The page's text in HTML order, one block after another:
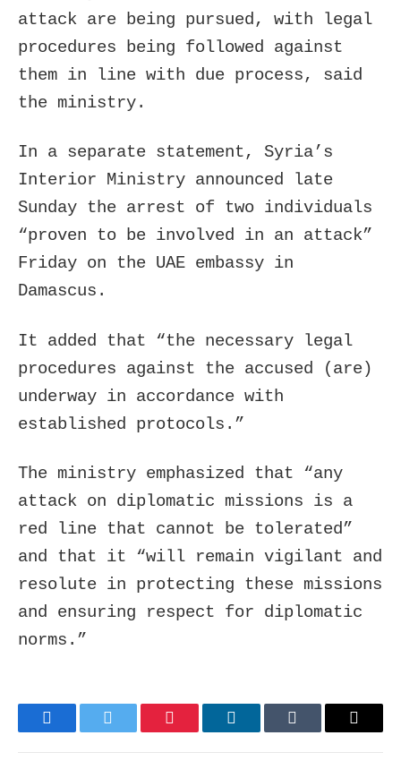
attack are being pursued, with legal
procedures being followed against
them in line with due process, said
the ministry.
In a separate statement, Syria’s
Interior Ministry announced late
Sunday the arrest of two individuals
“proven to be involved in an attack”
Friday on the UAE embassy in
Damascus.
It added that “the necessary legal
procedures against the accused (are)
underway in accordance with
established protocols.”
The ministry emphasized that “any
attack on diplomatic missions is a
red line that cannot be tolerated”
and that it “will remain vigilant and
resolute in protecting these missions
and ensuring respect for diplomatic
norms.”
FacebookTwitter Pinterest LinkedInTumblr Email